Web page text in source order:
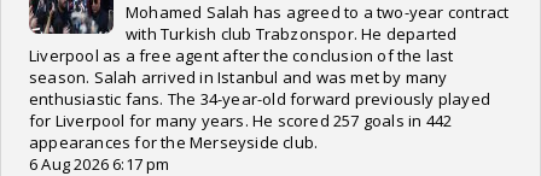
Mohamed Salah has agreed to a two-year contract
with Turkish club Trabzonspor. He departed
Liverpool as a free agent after the conclusion of the last
season. Salah arrived in Istanbul and was met by many
enthusiastic fans. The 34-year-old forward previously played
for Liverpool for many years. He scored 257 goals in 442
appearances for the Merseyside club.
6 Aug 2026 6:17 pm